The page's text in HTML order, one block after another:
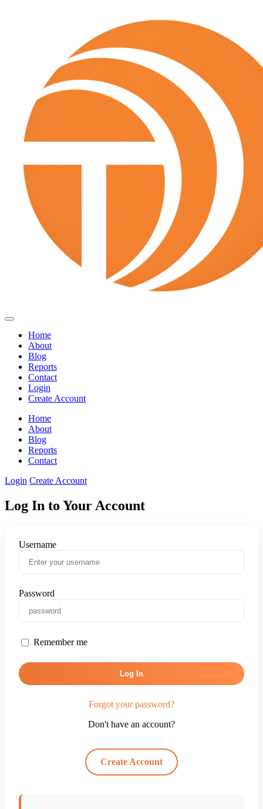
Home
About
Blog
Reports
Contact
Login
Create Account
Home
About
Blog
Reports
Contact
Login Create Account
Log In to Your Account
Username
Password
Remember me
Log In
Forgot your password?
Don't have an account?
Create Account